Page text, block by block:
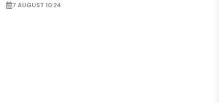
7 AUGUST 10:24